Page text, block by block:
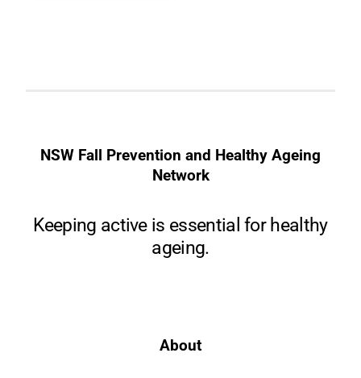
NSW Fall Prevention and Healthy Ageing
Network
Keeping active is essential for healthy
ageing.
About